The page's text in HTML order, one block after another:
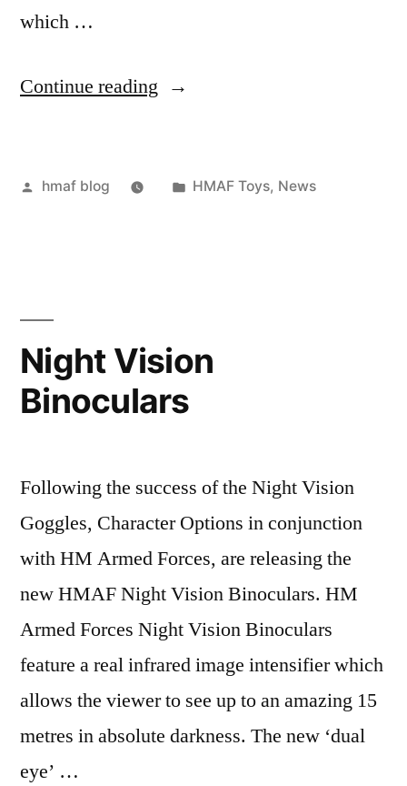
which …
Continue reading “Night
Posted
hmaf blog
Posted
HMAF Toys, News
Night Vision
Binoculars
Following the success of the Night Vision
Goggles, Character Options in conjunction
with HM Armed Forces, are releasing the
new HMAF Night Vision Binoculars. HM
Armed Forces Night Vision Binoculars
feature a real infrared image intensifier which
allows the viewer to see up to an amazing 15
metres in absolute darkness. The new ‘dual
eye’ …